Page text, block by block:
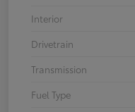
Interior
Drivetrain
Transmission
Fuel Type